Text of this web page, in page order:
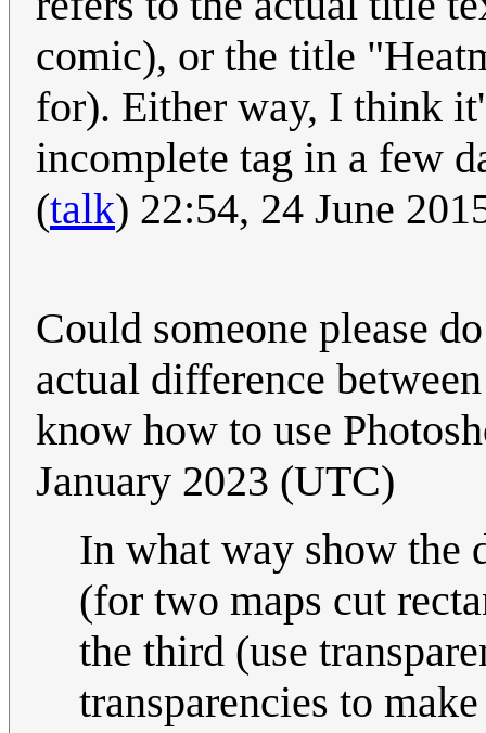
comic), or the title
for). Either way, I think
incomplete tag in a few
(talk) 22:54, 24 June
Could someone please
actual difference
know how to use
January 2023 (UTC)
In what way show the
(for two maps cut
the third (use
transparencies to